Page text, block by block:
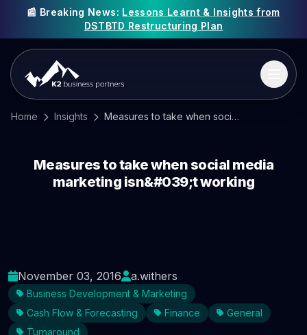
📰 Breaking News: Lessons Learnt & Insights from
DSTBTD Restructuring Plan
Home Insights Measures to take when social media marketing isn&#039;t working
Measures to take when social media
marketing isn&#039;t working
November 03, 2016 a.withers
Business Development & Marketing
Cash Flow & Forecasting
Finance
General
Turnaround